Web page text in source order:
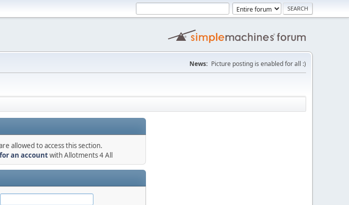
News: Picture posting is enabled for all :)
allowed to access this section.
an accountwith Allotments 4 All